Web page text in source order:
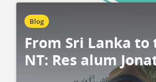
Blog
From Sri Lanka to
NT: Res alum